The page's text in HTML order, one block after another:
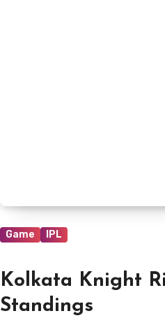
Game IPL
Kolkata Knight
Standings